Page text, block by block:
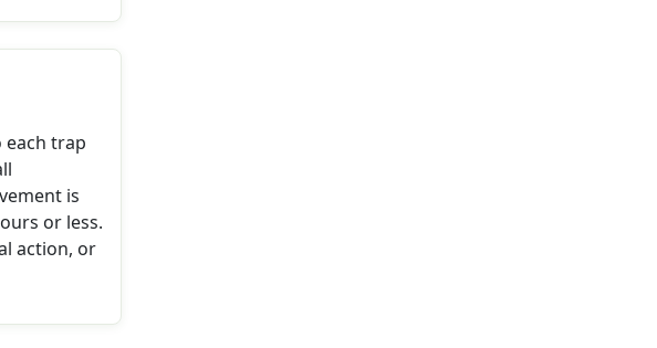
each trap
is
or less.
action, or